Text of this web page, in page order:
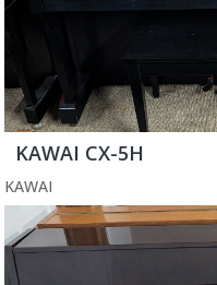
KAWAI CX-5H
KAWAI